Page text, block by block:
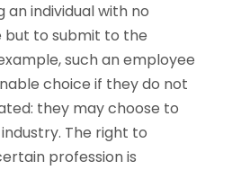
an individual with no
but to submit to the
such an employee
choice if they do not
they may choose to
The right to
profession is